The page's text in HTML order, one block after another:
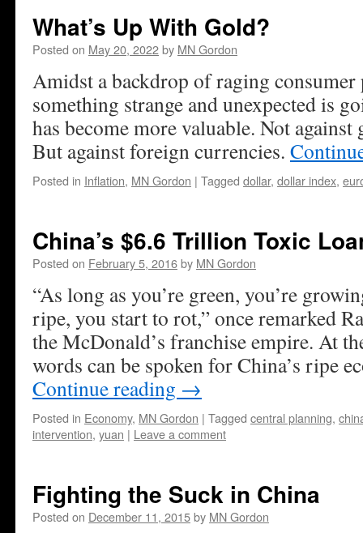
What’s Up With Gold?
Posted on May 20, 2022by MN Gordon
Amidst a backdrop of raging
something strange and unexpected is
has become more valuable. Not against
But against foreign currencies.
Posted in Inflation, MN Gordon | Tagged dollar, dollar index,
China’s $6.6 Trillion Toxic
Posted on February 5, 2016by MN Gordon
“As long as you’re green, you’re
ripe, you start to rot,” once remarked
the McDonald’s franchise empire. At
words can be spoken for China’s ripe
Continue reading →
Posted in Economy, MN Gordon | Tagged central planning,
intervention, yuan | Leave a comment
Fighting the Suck in China
Posted on December 11, 2015by MN Gordon